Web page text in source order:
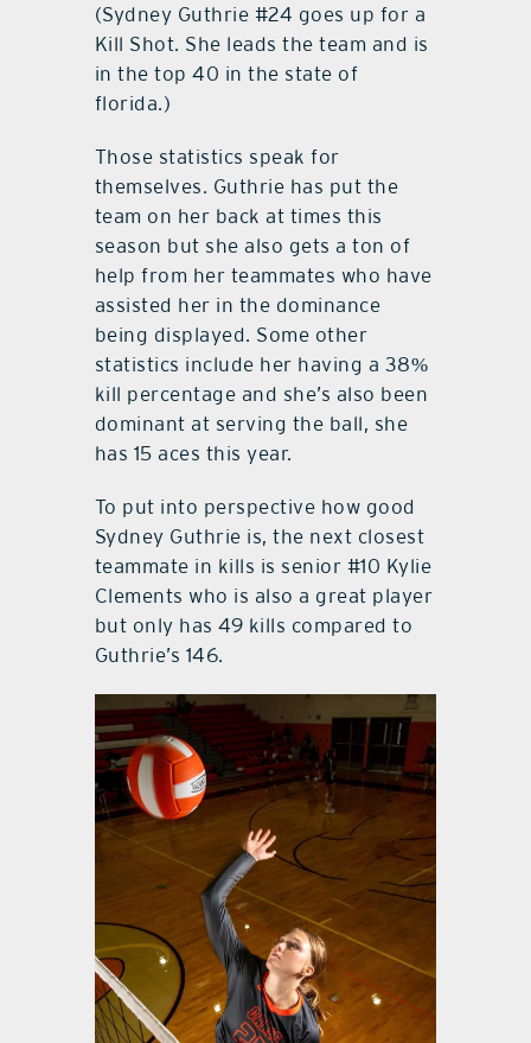
(Sydney Guthrie #24 goes up for a
Kill Shot. She leads the team and is
in the top 40 in the state of
florida.)
Those statistics speak for
themselves. Guthrie has put the
team on her back at times this
season but she also gets a ton of
help from her teammates who have
assisted her in the dominance
being displayed. Some other
statistics include her having a 38%
kill percentage and she’s also been
dominant at serving the ball, she
has 15 aces this year.
To put into perspective how good
Sydney Guthrie is, the next closest
teammate in kills is senior #10 Kylie
Clements who is also a great player
but only has 49 kills compared to
Guthrie’s 146.